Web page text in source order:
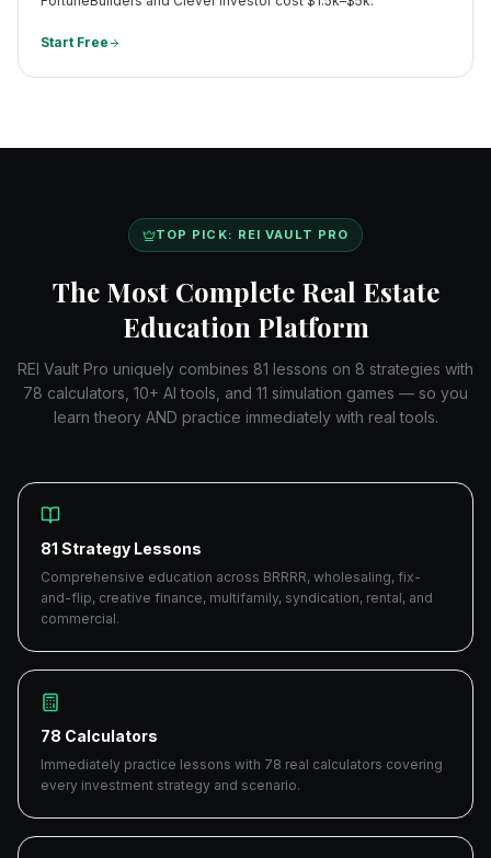
Start Free
TOP PICK: REI VAULT PRO
The Most Complete Real Estate
Education Platform
REI Vault Pro uniquely combines 81 lessons on 8 strategies with
78 calculators, 10+ AI tools, and 11 simulation games — so you
learn theory AND practice immediately with real tools.
81 Strategy Lessons
Comprehensive education across BRRRR, wholesaling, fix-
and-flip, creative finance, multifamily, syndication, rental, and
commercial.
78 Calculators
Immediately practice lessons with 78 real calculators covering
every investment strategy and scenario.